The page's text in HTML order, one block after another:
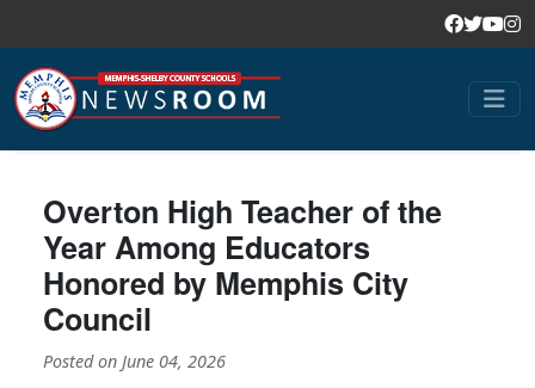
Overton High Teacher of the
Year Among Educators
Honored by Memphis City
Council
Posted onJune 04, 2026